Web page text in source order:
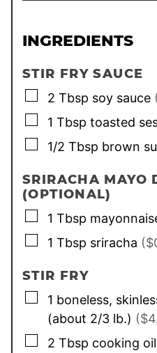
INGREDIENTS
STIR FRY SAUCE
▢
2 Tbsp soy sauce
▢
1 Tbsp toasted
▢
1/2 Tbsp brown
SRIRACHA MAYO
(OPTIONAL)
▢
1 Tbsp
▢
1 Tbsp sriracha
STIR FRY
▢
1 boneless,
(about 2/3 lb.)
▢
2 Tbsp cooking oil